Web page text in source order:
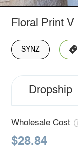
Floral Print
SYNZ
Dropship
Wholesale Cost
$28.84